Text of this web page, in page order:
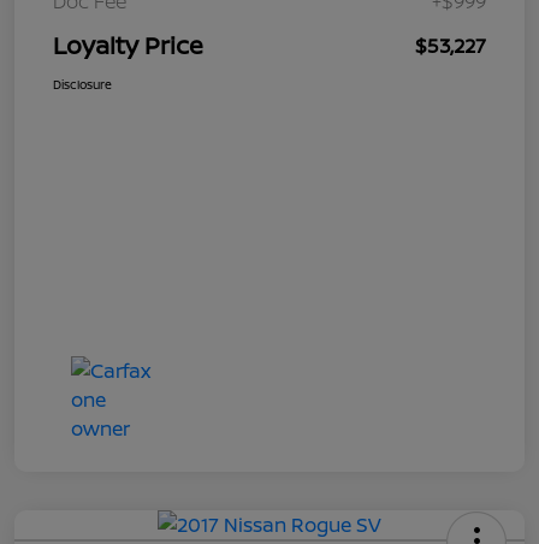
Loyalty Price $53,227
Disclosure